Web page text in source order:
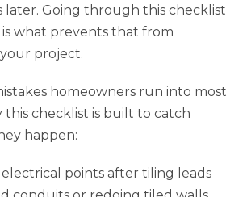
later. Going through this checklist
is what prevents that from
project.
homeowners run into most
this checklist is built to catch
happen:
electrical points after tiling leads